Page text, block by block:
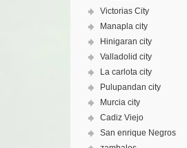
Victorias City
Manapla city
Hinigaran city
Valladolid city
La carlota city
Pulupandan city
Murcia city
Cadiz Viejo
San enrique Negros